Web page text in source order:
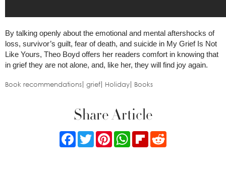
By talking openly about the emotional and mental aftershocks of
loss, survivor’s guilt, fear of death, and suicide in My Grief Is Not
Like Yours, Theo Boyd offers her readers comfort in knowing that
in grief they are not alone, and, like her, they will find joy again.
Book recommendations grief Holiday Books
Share Article
FacebookTwitterPinterestWhatsApp
Flipboard